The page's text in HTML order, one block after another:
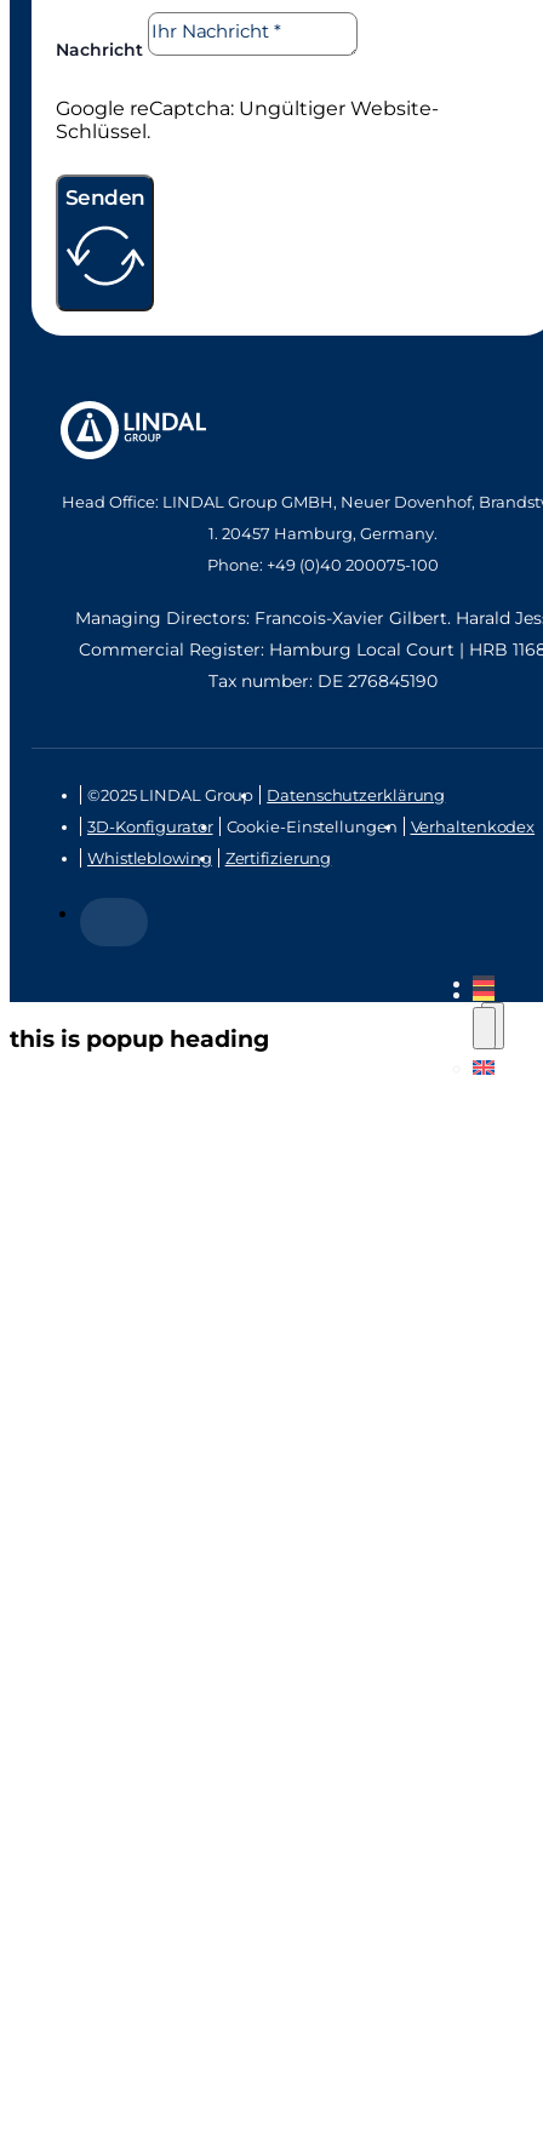
Nachricht
Google reCaptcha: Ungültiger Website-
Schlüssel.
Senden
Head Office: LINDAL Group GMBH, Neuer Dovenhof,
1. 20457 Hamburg, Germany.
Phone: +49 (0)40 200075-100
Managing Directors: Francois-Xavier Gilbert. Harald
Commercial Register: Hamburg Local Court | HRB
Tax number: DE 276845190
©2025 LINDAL Group
Datenschutzerklärung
3D-Konfigurator
Cookie-Einstellungen
Verhaltenkodex
Whistleblowing
Zertifizierung
this is popup heading